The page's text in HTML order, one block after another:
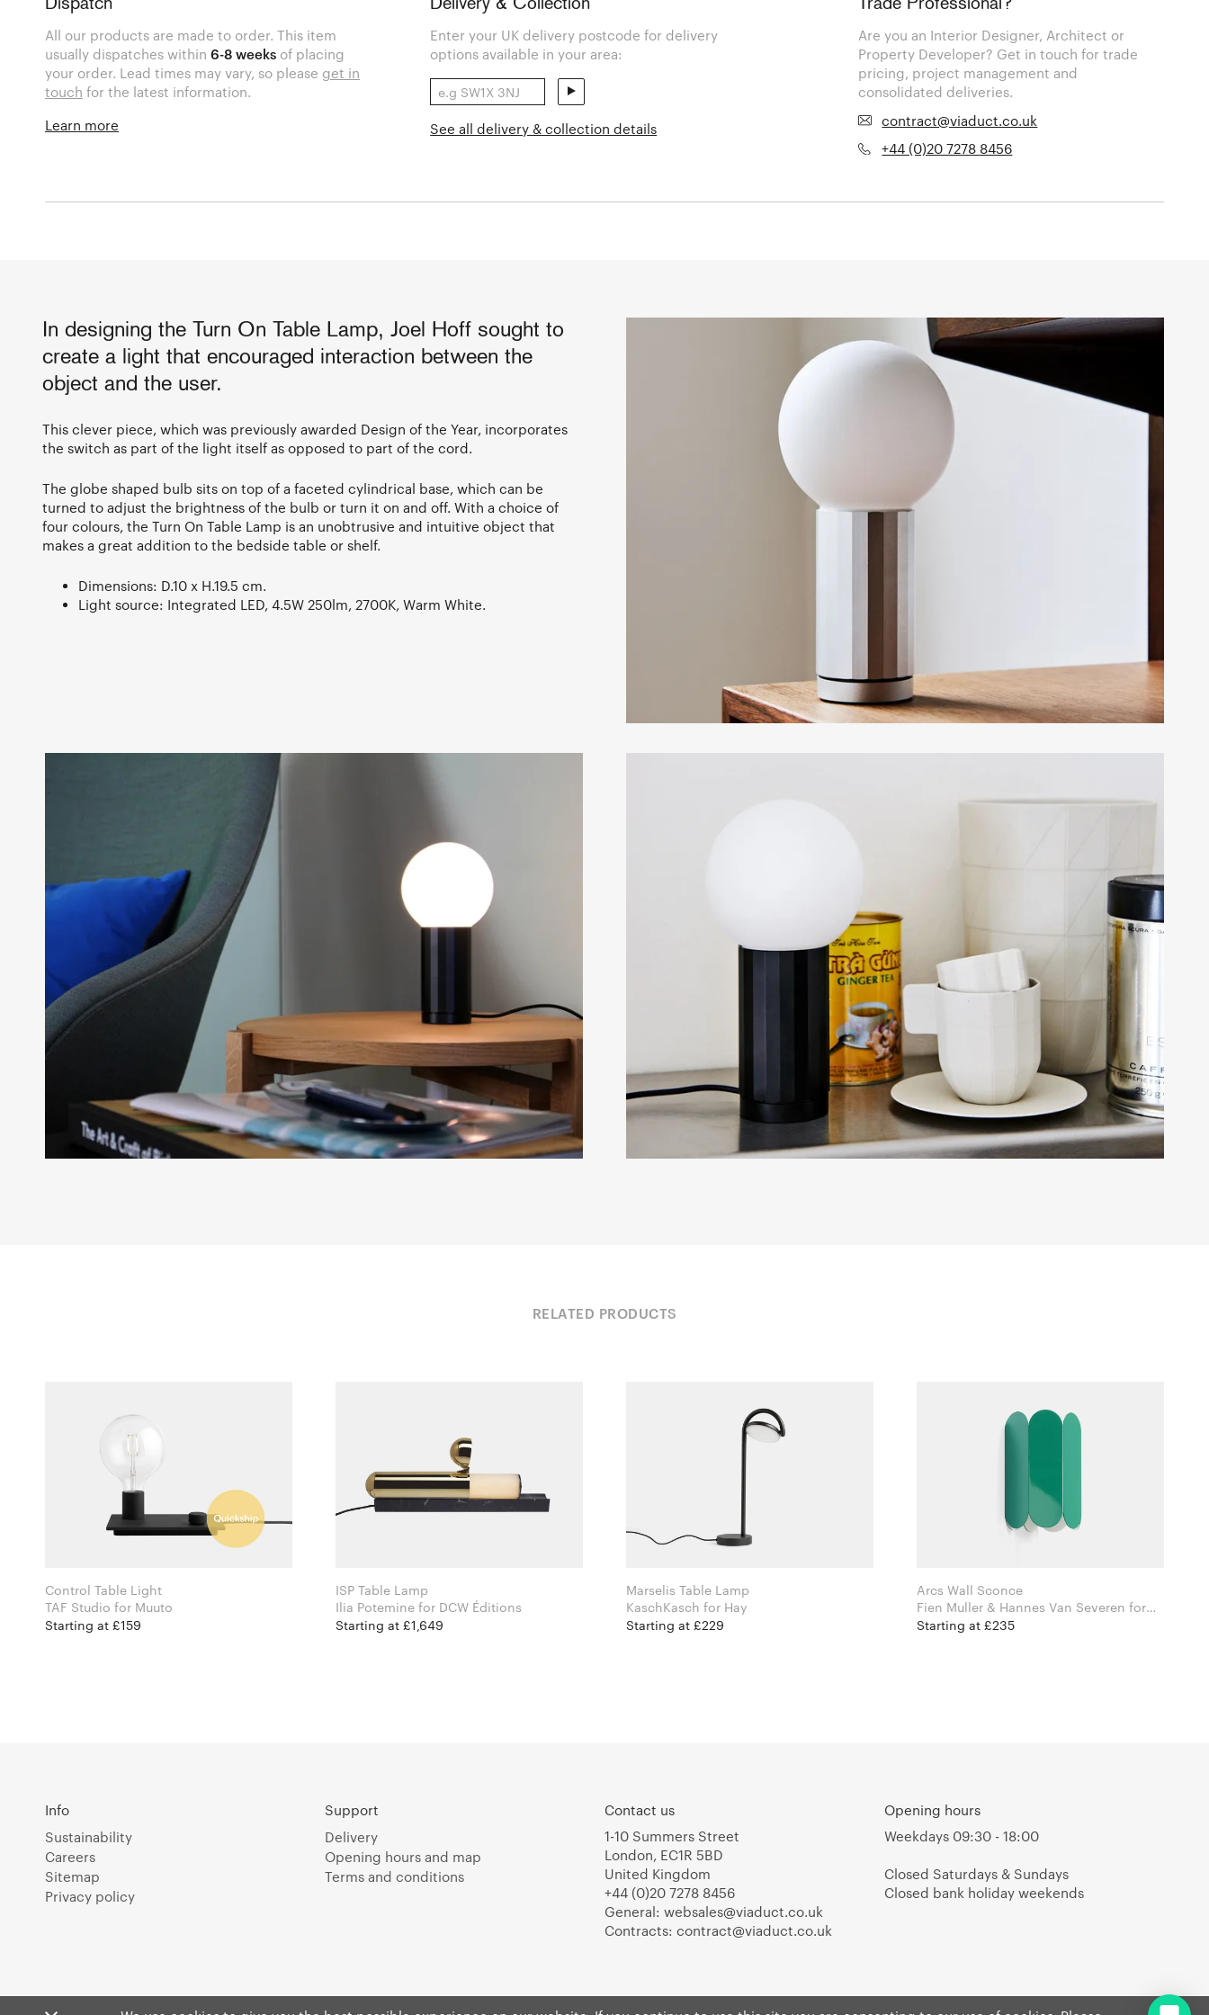
Dispatch
All our products are made to order. This item
usually dispatches within6-8 weeks of placing
your order. Lead times may vary, so please get in
touch for the latest information.
Learn more
Delivery & Collection
Enter your UK delivery postcode for delivery
options available in your area:
See all delivery & collection details
Trade Professional?
Are you an Interior Designer, Architect or
Property Developer? Get in touch for trade
pricing, project management and
consolidated deliveries.
contract@viaduct.co.uk
+44 (0)20 7278 8456
In designing the Turn On Table Lamp, Joel Hoff sought to
create a light that encouraged interaction between the
object and the user.
This clever piece, which was previously awarded Design of the Year, incorporates
the switch as part of the light itself as opposed to part of the cord.
The globe shaped bulb sits on top of a faceted cylindrical base, which can be
turned to adjust the brightness of the bulb or turn it on and off. With a choice of
four colours, the Turn On Table Lamp is an unobtrusive and intuitive object that
makes a great addition to the bedside table or shelf.
Dimensions: D.10 x H.19.5 cm.
Light source: Integrated LED, 4.5W 250lm, 2700K, Warm White.
RELATED PRODUCTS
Control Table Light
TAF Studio for Muuto
Starting at £159
ISP Table Lamp
Ilia Potemine for DCW Éditions
Starting at £1,649
Marselis Table Lamp
KaschKasch for Hay
Starting at £229
Arcs Wall Sconce
Fien Muller & Hannes Van Severen for
Hay
Starting at £235
Info
Sustainability
Careers
Sitemap
Privacy policy
Support
Delivery
Opening hours and map
Terms and conditions
Contact us
1-10 Summers Street
London, EC1R 5BD
United Kingdom
+44 (0)20 7278 8456
General: websales@viaduct.co.uk
Contracts: contract@viaduct.co.uk
Opening hours
Weekdays 09:30 - 18:00
Closed Saturdays & Sundays
Closed bank holiday weekends